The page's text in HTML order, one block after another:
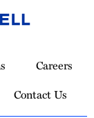
Careers
Contact Us